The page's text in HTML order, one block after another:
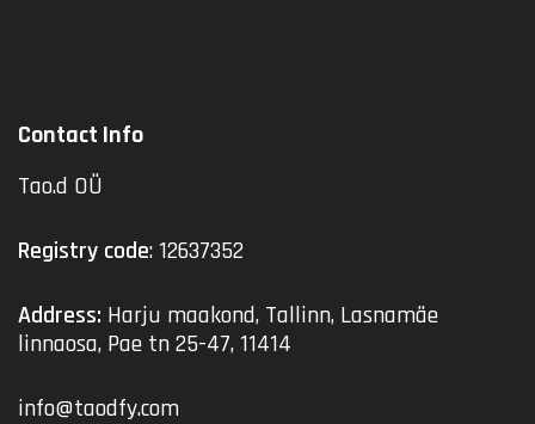
Contact Info
Tao.d OÜ
Registry code: 12637352
Address: Harju maakond, Tallinn, Lasnamäe
linnaosa, Pae tn 25-47, 11414
info@taodfy.com